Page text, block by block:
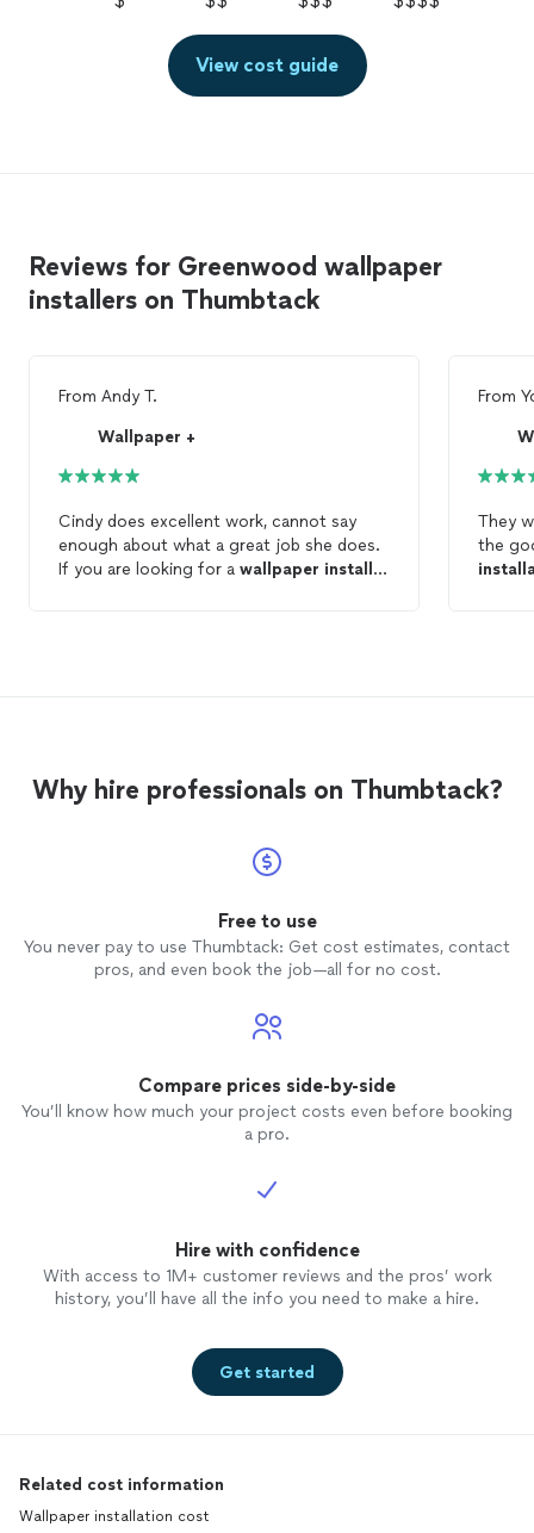
View cost guide
Reviews for Greenwood wallpaper
installers on Thumbtack
From Andy T.
Wallpaper +
Cindy does excellent work, cannot say
enough about what a great job she does.
If you are looking for a wallpaper installer
From
They
the
Why hire professionals on Thumbtack?
Free to use
You never pay to use Thumbtack: Get cost estimates, contact
pros, and even book the job—all for no cost.
Compare prices side-by-side
You’ll know how much your project costs even before booking
a pro.
Hire with confidence
With access to 1M+ customer reviews and the pros’ work
history, you’ll have all the info you need to make a hire.
Get started
Related cost information
Wallpaper installation cost